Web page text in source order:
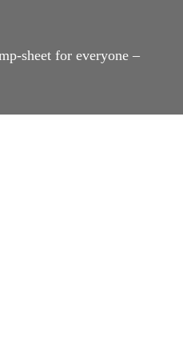
sheet for everyone –